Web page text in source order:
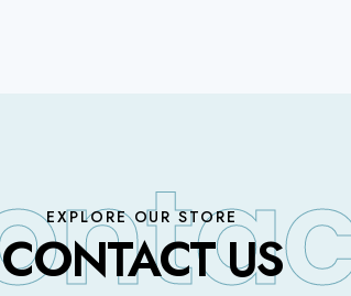
EXPLORE OUR STORE
CONTACT US